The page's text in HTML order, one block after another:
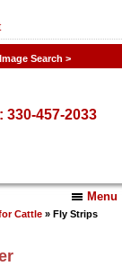
Search >
330-457-2033
Menu
Cattle » Fly Strips